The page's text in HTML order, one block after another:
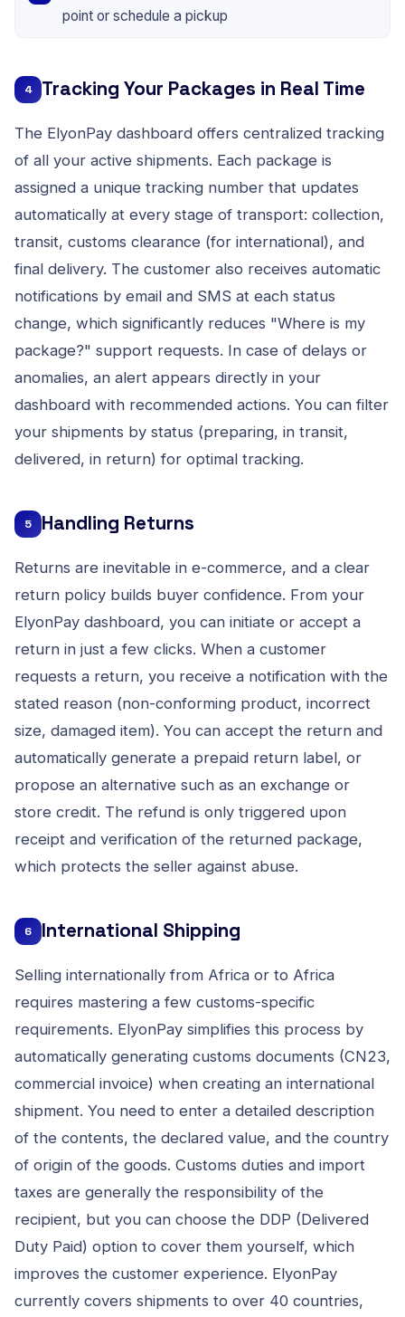
point or schedule a pickup
4 Tracking Your Packages in Real Time
The ElyonPay dashboard offers centralized tracking
of all your active shipments. Each package is
assigned a unique tracking number that updates
automatically at every stage of transport: collection,
transit, customs clearance (for international), and
final delivery. The customer also receives automatic
notifications by email and SMS at each status
change, which significantly reduces "Where is my
package?" support requests. In case of delays or
anomalies, an alert appears directly in your
dashboard with recommended actions. You can filter
your shipments by status (preparing, in transit,
delivered, in return) for optimal tracking.
5 Handling Returns
Returns are inevitable in e-commerce, and a clear
return policy builds buyer confidence. From your
ElyonPay dashboard, you can initiate or accept a
return in just a few clicks. When a customer
requests a return, you receive a notification with the
stated reason (non-conforming product, incorrect
size, damaged item). You can accept the return and
automatically generate a prepaid return label, or
propose an alternative such as an exchange or
store credit. The refund is only triggered upon
receipt and verification of the returned package,
which protects the seller against abuse.
6 International Shipping
Selling internationally from Africa or to Africa
requires mastering a few customs-specific
requirements. ElyonPay simplifies this process by
automatically generating customs documents (CN23,
commercial invoice) when creating an international
shipment. You need to enter a detailed description
of the contents, the declared value, and the country
of origin of the goods. Customs duties and import
taxes are generally the responsibility of the
recipient, but you can choose the DDP (Delivered
Duty Paid) option to cover them yourself, which
improves the customer experience. ElyonPay
currently covers shipments to over 40 countries,